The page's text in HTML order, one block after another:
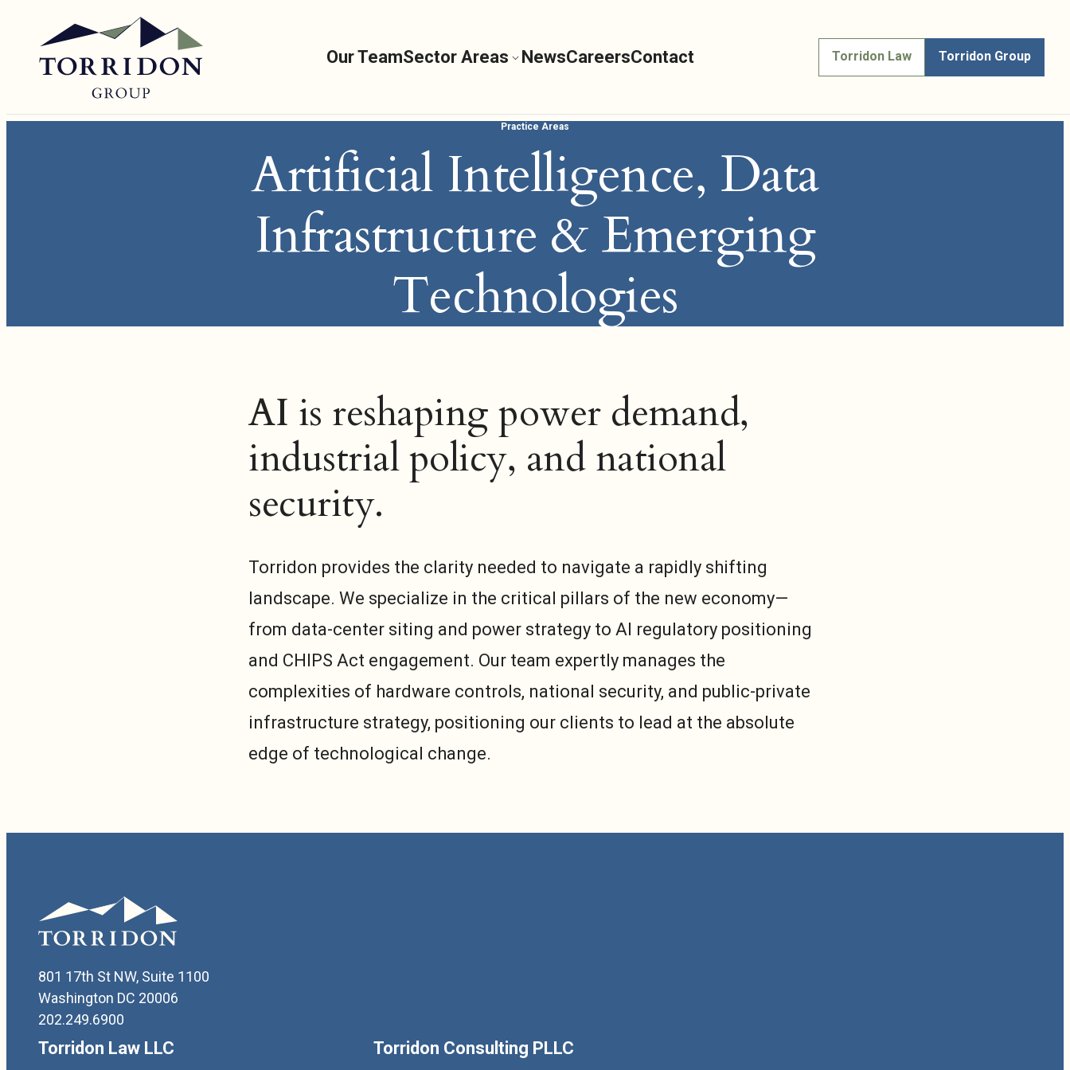
Our TeamSector Areas NewsCareersContact Torridon Law Torridon Group
Practice Areas
Artificial Intelligence, Data
Infrastructure & Emerging
Technologies
AI is reshaping power demand,
industrial policy, and national
security.
Torridon provides the clarity needed to navigate a rapidly shifting
landscape. We specialize in the critical pillars of the new economy—
from data-center siting and power strategy to AI regulatory positioning
and CHIPS Act engagement. Our team expertly manages the
complexities of hardware controls, national security, and public-private
infrastructure strategy, positioning our clients to lead at the absolute
edge of technological change.
801 17th St NW, Suite 1100
Washington DC 20006
202.249.6900
Torridon Law LLC Torridon Consulting PLLC